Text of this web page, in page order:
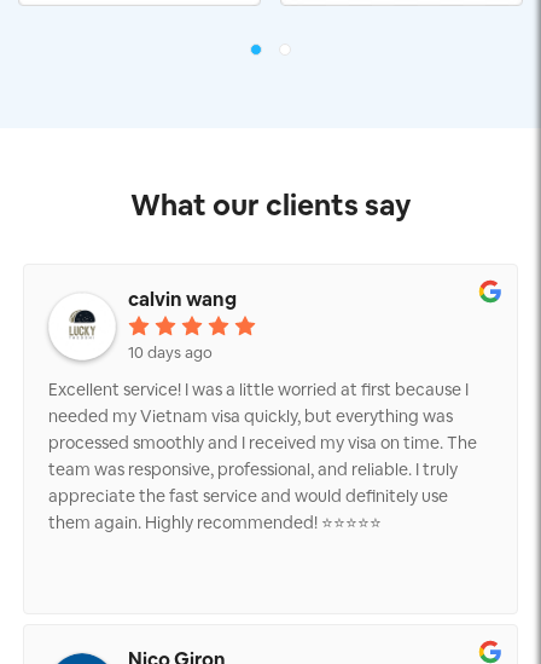
What our clients say
calvin wang
10 days ago
Excellent service! I was a little worried at first because I
needed my Vietnam visa quickly, but everything was
processed smoothly and I received my visa on time. The
team was responsive, professional, and reliable. I truly
appreciate the fast service and would definitely use
them again. Highly recommended! ⭐⭐⭐⭐⭐